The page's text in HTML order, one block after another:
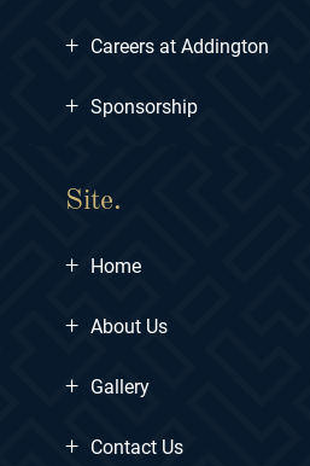
+ Careers at Addington
+ Sponsorship
Site.
+ Home
+ About Us
+ Gallery
+ Contact Us